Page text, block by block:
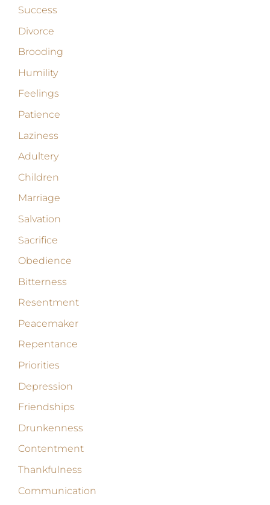
Success
Divorce
Brooding
Humility
Feelings
Patience
Laziness
Adultery
Children
Marriage
Salvation
Sacrifice
Obedience
Bitterness
Resentment
Peacemaker
Repentance
Priorities
Depression
Friendships
Drunkenness
Contentment
Thankfulness
Communication